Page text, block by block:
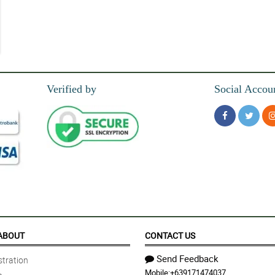
kaya sobrang saya ng pinsan ko sa bouquet na 'to eh.
Verified by Social
CONTACT US
Send Feedback